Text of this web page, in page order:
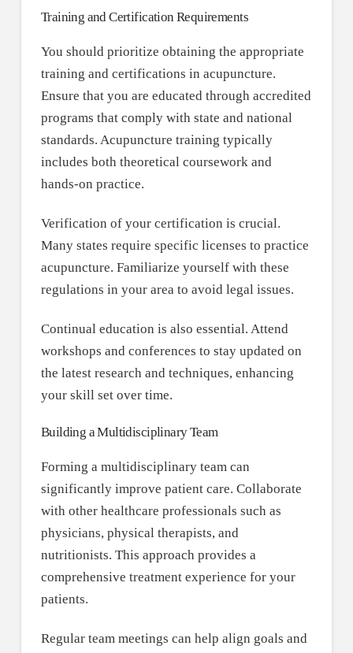
Training and Certification Requirements
You should prioritize obtaining the appropriate
training and certifications in acupuncture.
Ensure that you are educated through accredited
programs that comply with state and national
standards. Acupuncture training typically
includes both theoretical coursework and
hands-on practice.
Verification of your certification is crucial.
Many states require specific licenses to practice
acupuncture. Familiarize yourself with these
regulations in your area to avoid legal issues.
Continual education is also essential. Attend
workshops and conferences to stay updated on
the latest research and techniques, enhancing
your skill set over time.
Building a Multidisciplinary Team
Forming a multidisciplinary team can
significantly improve patient care. Collaborate
with other healthcare professionals such as
physicians, physical therapists, and
nutritionists. This approach provides a
comprehensive treatment experience for your
patients.
Regular team meetings can help align goals and